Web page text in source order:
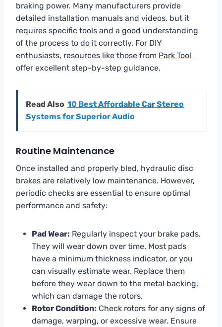
braking power. Many manufacturers provide
detailed installation manuals and videos, but it
requires specific tools and a good understanding
of the process to do it correctly. For DIY
enthusiasts, resources like those from Park Tool
offer excellent step-by-step guidance.
Read Also 10 Best Affordable Car Stereo
Systems for Superior Audio
Routine Maintenance
Once installed and properly bled, hydraulic disc
brakes are relatively low maintenance. However,
periodic checks are essential to ensure optimal
performance and safety:
Pad Wear: Regularly inspect your brake pads.
They will wear down over time. Most pads
have a minimum thickness indicator, or you
can visually estimate wear. Replace them
before they wear down to the metal backing,
which can damage the rotors.
Rotor Condition: Check rotors for any signs of
damage, warping, or excessive wear. Ensure